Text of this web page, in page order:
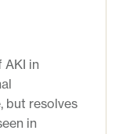
AKI in
but resolves
in